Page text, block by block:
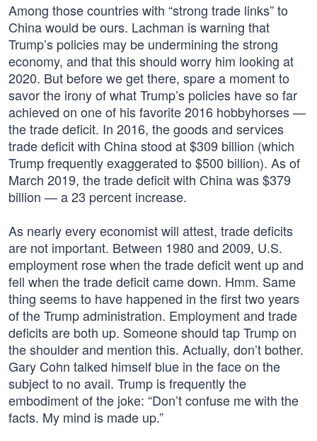
Among those countries with “strong trade links” to
China would be ours. Lachman is warning that
Trump’s policies may be undermining the strong
economy, and that this should worry him looking at
2020. But before we get there, spare a moment to
savor the irony of what Trump’s policies have so far
achieved on one of his favorite 2016 hobbyhorses —
the trade deficit. In 2016, the goods and services
trade deficit with China stood at $309 billion (which
Trump frequently exaggerated to $500 billion). As of
March 2019, the trade deficit with China was $379
billion — a 23 percent increase.
As nearly every economist will attest, trade deficits
are not important. Between 1980 and 2009, U.S.
employment rose when the trade deficit went up and
fell when the trade deficit came down. Hmm. Same
thing seems to have happened in the first two years
of the Trump administration. Employment and trade
deficits are both up. Someone should tap Trump on
the shoulder and mention this. Actually, don’t bother.
Gary Cohn talked himself blue in the face on the
subject to no avail. Trump is frequently the
embodiment of the joke: “Don’t confuse me with the
facts. My mind is made up.”